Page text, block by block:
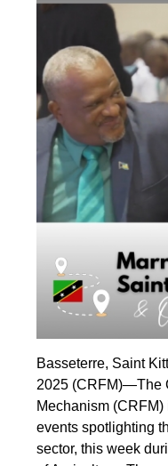
Basseterre, Saint
2025 (CRFM)—The
Mechanism
events spotlighting
sector, this week